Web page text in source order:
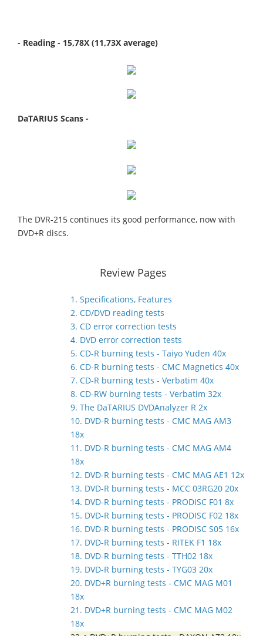
- Reading - 15,78X (11,73X average)
DaTARIUS Scans -
The DVR-215 continues its good performance, now with
DVD+R discs.
Review Pages
1. Specifications, Features
2. CD/DVD reading tests
3. CD error correction tests
4. DVD error correction tests
5. CD-R burning tests - Taiyo Yuden 40x
6. CD-R burning tests - CMC Magnetics 40x
7. CD-R burning tests - Verbatim 40x
8. CD-RW burning tests - Verbatim 32x
9. The DaTARIUS DVDAnalyzer R 2x
10. DVD-R burning tests - CMC MAG AM3
18x
11. DVD-R burning tests - CMC MAG AM4
18x
12. DVD-R burning tests - CMC MAG AE1 12x
13. DVD-R burning tests - MCC 03RG20 20x
14. DVD-R burning tests - PRODISC F01 8x
15. DVD-R burning tests - PRODISC F02 18x
16. DVD-R burning tests - PRODISC S05 16x
17. DVD-R burning tests - RITEK F1 18x
18. DVD-R burning tests - TTH02 18x
19. DVD-R burning tests - TYG03 20x
20. DVD+R burning tests - CMC MAG M01
18x
21. DVD+R burning tests - CMC MAG M02
18x